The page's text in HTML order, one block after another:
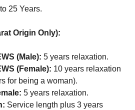
25 Years.
Origin Only):
(Male): 5 years relaxation.
(Female): 10 years relaxation
for being a woman).
5 years relaxation.
Service length plus 3 years